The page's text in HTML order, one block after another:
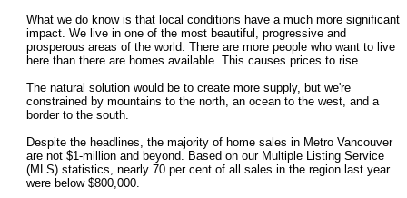
What we do know is that local conditions have a much more significant
impact. We live in one of the most beautiful, progressive and
prosperous areas of the world. There are more people who want to live
here than there are homes available. This causes prices to rise.
The natural solution would be to create more supply, but we're
constrained by mountains to the north, an ocean to the west, and a
border to the south.
Despite the headlines, the majority of home sales in Metro Vancouver
are not $1-million and beyond. Based on our Multiple Listing Service
(MLS) statistics, nearly 70 per cent of all sales in the region last year
were below $800,000.